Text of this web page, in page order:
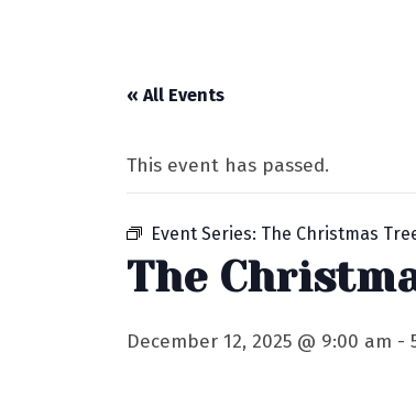
« All Events
This event has passed.
Event Series: The Christmas
The
December 12, 2025 @ 9:00 am -